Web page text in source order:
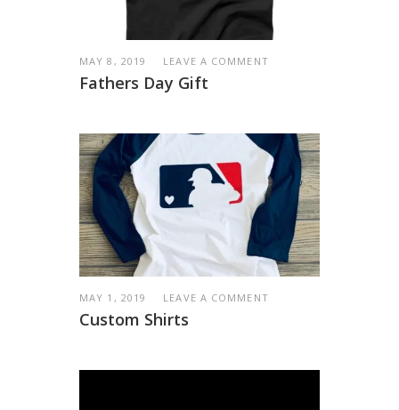
MAY 8, 2019 LEAVE A COMMENT
Fathers Day Gift
MAY 1, 2019 LEAVE A COMMENT
Custom Shirts